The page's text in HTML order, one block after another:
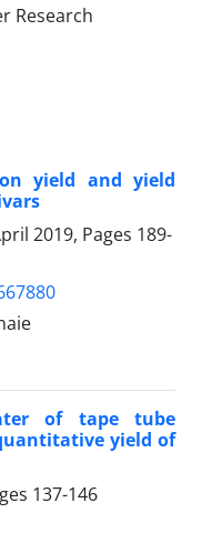
yield and yield
2019, Pages 189-
of tape tube
yield of
137-146